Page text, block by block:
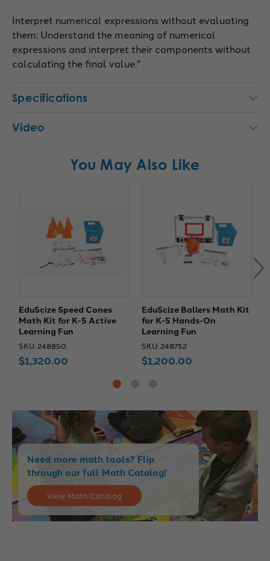
Interpret numerical expressions without evaluating
them: Understand the meaning of numerical
expressions and interpret their components without
calculating the final value."
Specifications
Video
You May Also Like
EduScize Speed Cones
Math Kit for K-5 Active
Learning Fun
SKU: 248850
$1,320.00
EduScize Ballers Math Kit
for K-5 Hands-On
Learning Fun
SKU: 248752
$1,200.00
Need more math tools? Flip
through our full Math Catalog!
View Math Catalog